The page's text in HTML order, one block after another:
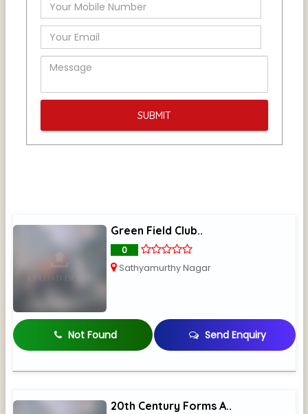
Green Field Club..
0
Sathyamurthy Nagar
Not Found Send Enquiry
20th Century Forms A..